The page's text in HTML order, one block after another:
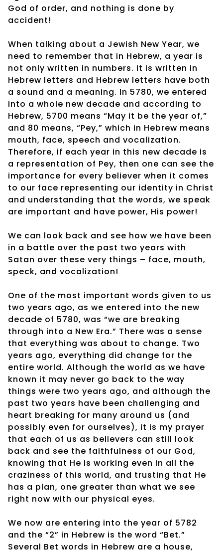
God of order, and nothing is done by
accident!
When talking about a Jewish New Year, we
need to remember that in Hebrew, a year is
not only written in numbers. It is written in
Hebrew letters and Hebrew letters have both
a sound and a meaning. In 5780, we entered
into a whole new decade and according to
Hebrew, 5700 means “May it be the year of,”
and 80 means, “Pey,” which in Hebrew means
mouth, face, speech and vocalization.
Therefore, if each year in this new decade is
a representation of Pey, then one can see the
importance for every believer when it comes
to our face representing our identity in Christ
and understanding that the words, we speak
are important and have power, His power!
We can look back and see how we have been
in a battle over the past two years with
Satan over these very things – face, mouth,
speck, and vocalization!
One of the most important words given to us
two years ago, as we entered into the new
decade of 5780, was “we are breaking
through into a New Era.” There was a sense
that everything was about to change. Two
years ago, everything did change for the
entire world. Although the world as we have
known it may never go back to the way
things were two years ago, and although the
past two years have been challenging and
heart breaking for many around us (and
possibly even for ourselves), it is my prayer
that each of us as believers can still look
back and see the faithfulness of our God,
knowing that He is working even in all the
craziness of this world, and trusting that He
has a plan, one greater than what we see
right now with our physical eyes.
We now are entering into the year of 5782
and the “2” in Hebrew is the word “Bet.”
Several Bet words in Hebrew are a house,